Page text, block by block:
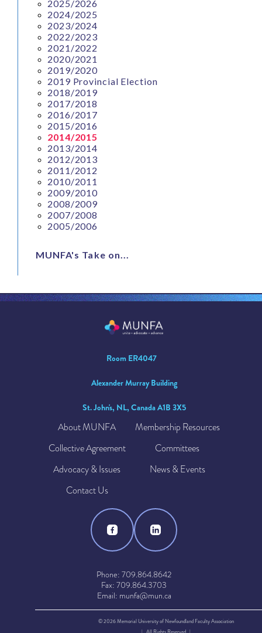
2025/2026
2024/2025
2023/2024
2022/2023
2021/2022
2020/2021
2019/2020
2019 Provincial Election
2018/2019
2017/2018
2016/2017
2015/2016
2014/2015
2013/2014
2012/2013
2011/2012
2010/2011
2009/2010
2008/2009
2007/2008
2005/2006
MUNFA's Take on...
Room ER4047
Alexander Murray Building
St. John's, NL, Canada A1B 3X5
About MUNFA
Membership Resources
Collective Agreement
Committees
Advocacy & Issues
News & Events
Contact Us
Phone: 709.864.8642
Fax: 709.864.3703
Email: munfa@mun.ca
© 2026 Memorial University of Newfoundland Faculty Association